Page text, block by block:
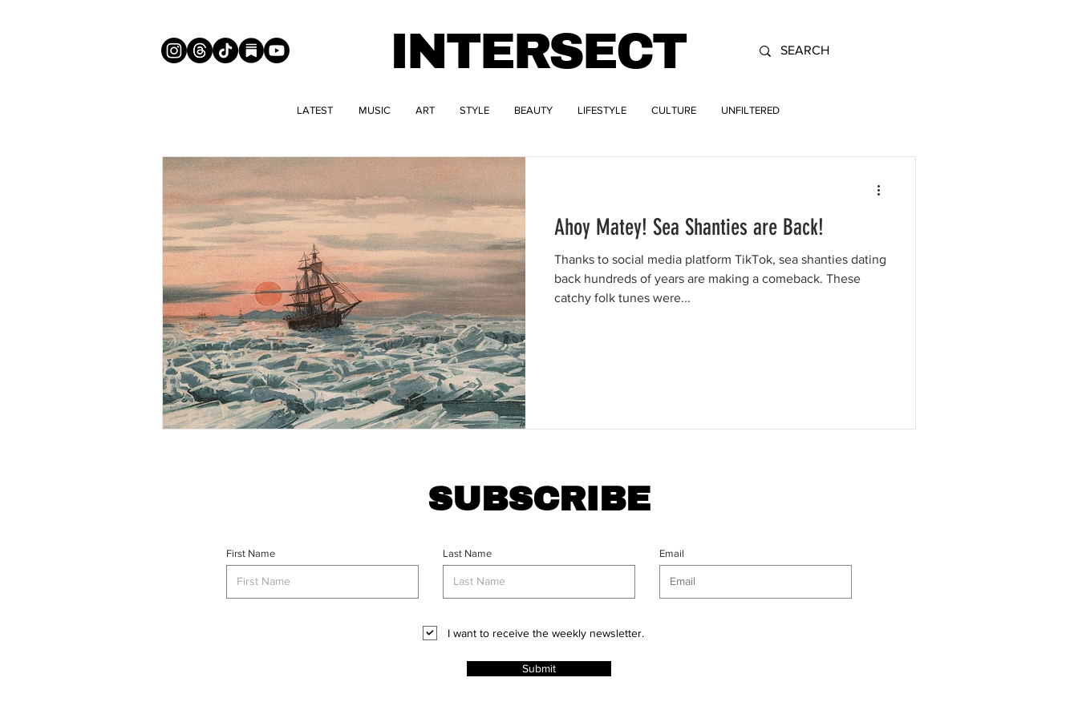
INTERSECT
LATEST MUSIC ART STYLE BEAUTY LIFESTYLE CULTURE UNFILTERED
Ahoy Matey! Sea Shanties are Back!
Thanks to social media platform TikTok, sea shanties dating
back hundreds of years are making a comeback. These
catchy folk tunes were...
SUBSCRIBE
First Name Last Name Email
I want to receive the weekly newsletter.
Submit